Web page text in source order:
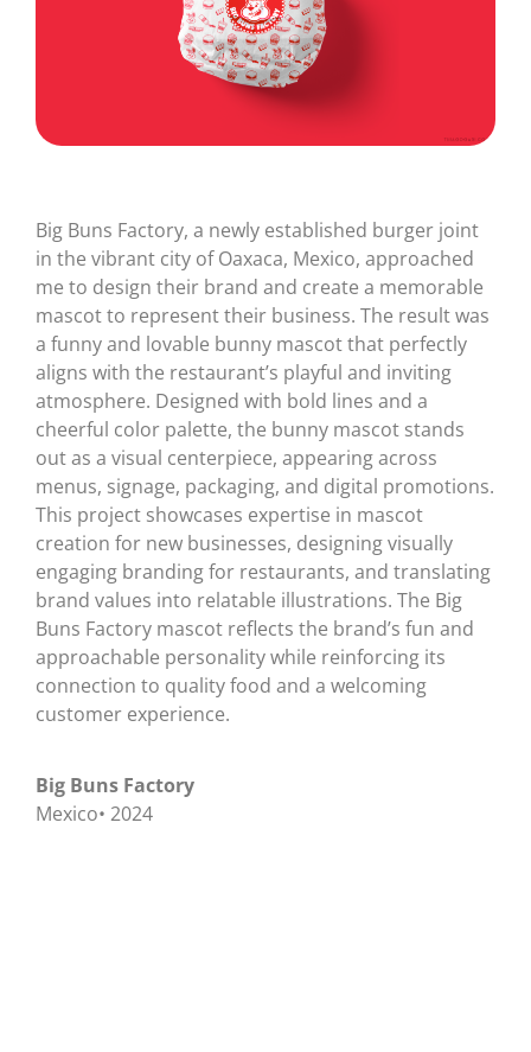
Big Buns Factory, a newly established burger joint
in the vibrant city of Oaxaca, Mexico, approached
me to design their brand and create a memorable
mascot to represent their business. The result was
a funny and lovable bunny mascot that perfectly
aligns with the restaurant’s playful and inviting
atmosphere. Designed with bold lines and a
cheerful color palette, the bunny mascot stands
out as a visual centerpiece, appearing across
menus, signage, packaging, and digital promotions.
This project showcases expertise in mascot
creation for new businesses, designing visually
engaging branding for restaurants, and translating
brand values into relatable illustrations. The Big
Buns Factory mascot reflects the brand’s fun and
approachable personality while reinforcing its
connection to quality food and a welcoming
customer experience.
Big Buns Factory
Mexico• 2024